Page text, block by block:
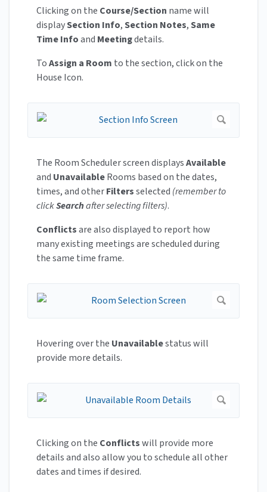
Clicking on the Course/Section name will
displaySection Info,Section Notes,Same
Time Infoand Meetingdetails.
ToAssign a Room to the section, click on the
House Icon.
The Room Scheduler screen displaysAvailable
and UnavailableRooms based on the dates,
times, and otherFiltersselected (remember to
clickSearchafter selecting filters).
Conflictsare also displayed to report how
many existing meetings are scheduled during
the same time frame.
Hovering over the Unavailablestatus will
provide more details.
Clicking on the Conflictswill provide more
details and also allow you to schedule all other
dates and times if desired.